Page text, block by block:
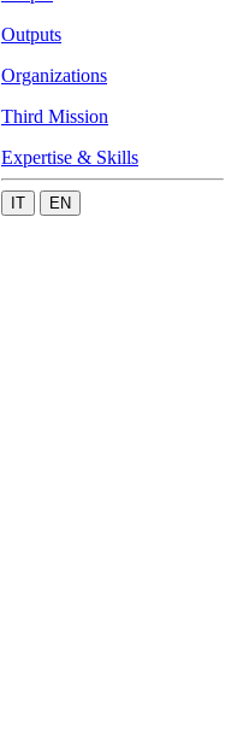
Outputs
Organizations
Third Mission
Expertise & Skills
IT EN